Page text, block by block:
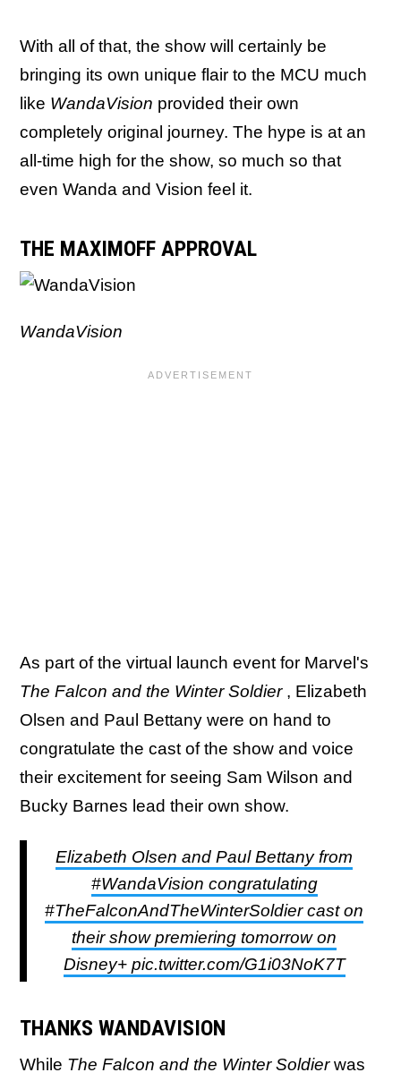
With all of that, the show will certainly be
bringing its own unique flair to the MCU much
like WandaVision provided their own
completely original journey. The hype is at an
all-time high for the show, so much so that
even Wanda and Vision feel it.
THE MAXIMOFF APPROVAL
WandaVision
As part of the virtual launch event for Marvel's
The Falcon and the Winter Soldier , Elizabeth
Olsen and Paul Bettany were on hand to
congratulate the cast of the show and voice
their excitement for seeing Sam Wilson and
Bucky Barnes lead their own show.
Elizabeth Olsen and Paul Bettany from
#WandaVision congratulating
#TheFalconAndTheWinterSoldier cast on
their show premiering tomorrow on
Disney+ pic.twitter.com/G1i03NoK7T
THANKS WANDAVISION
While The Falcon and the Winter Soldierwas